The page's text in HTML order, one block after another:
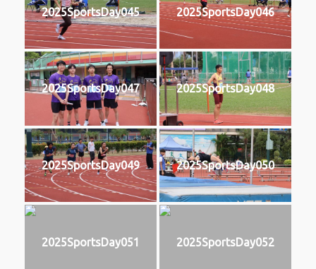
2025SportsDay045 2025SportsDay046
2025SportsDay047 2025SportsDay048
2025SportsDay049 2025SportsDay050
2025SportsDay051 2025SportsDay052